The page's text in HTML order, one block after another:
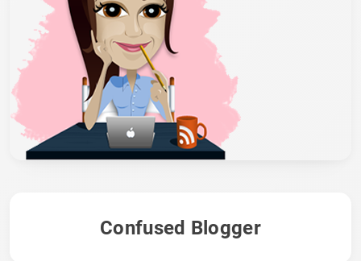
Confused Blogger